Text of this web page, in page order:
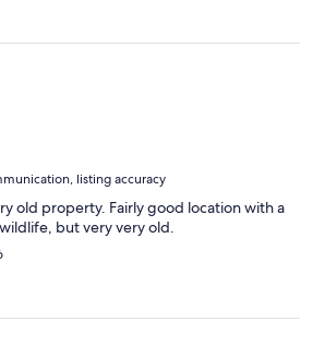
listing accuracy
old property. Fairly good location with a
but very very old.